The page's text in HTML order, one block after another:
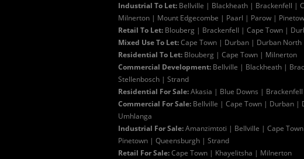
Industrial To Let: Bellville | Blackheath | Brackenfell |
Milnerton | Mount Edgecombe | Paarl | Parow |
Retail To Let: Blouberg | Brackenfell | Cape Town |
Mixed Use To Let:Cape Town | Durban | Durban North
Residential To Let: Blouberg | Cape Town | Milnerton
Commercial Development: Bellville | Blackheath |
Stellenbosch | Strand
Residential For Sale:Akasia | Blue Downs | Brackenfell
Commercial For Sale: Bellville | Cape Town | Durban |
Umhlanga
Industrial For Sale:Amanzimtoti | Bellville | Cape Town
Pinetown | Queensburgh | Strand
Retail For Sale:Cape Town | Khayelitsha | Milnerton